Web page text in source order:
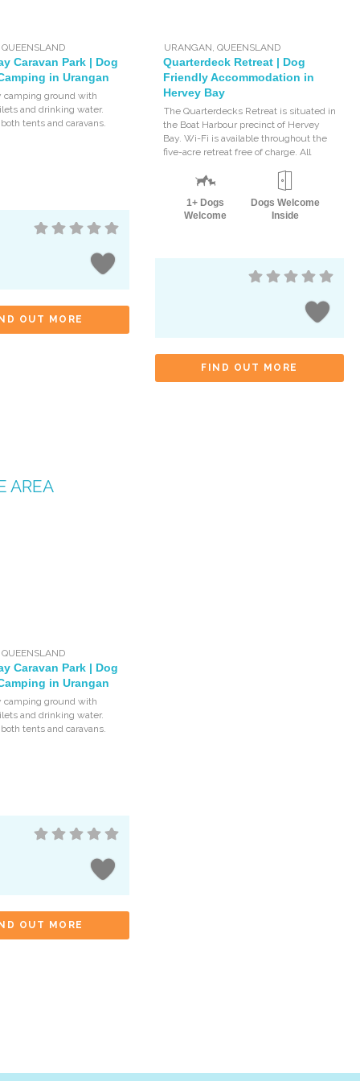
QUEENSLAND
Caravan Park | Dog
in Urangan
camping ground with
and drinking water.
tents and caravans.
OUT MORE
URANGAN QUEENSLAND
Quarterdeck Retreat | Dog
Friendly Accommodation in
Hervey Bay
The Quarterdecks Retreat is situated in
the Boat Harbour precinct of Hervey
Bay. Wi-Fi is available throughout the
five-acre retreat free of charge. All
1+ Dogs
Welcome
Dogs Welcome
Inside
FIND OUT MORE
AREA
QUEENSLAND
Caravan Park | Dog
in Urangan
camping ground with
and drinking water.
tents and caravans.
OUT MORE